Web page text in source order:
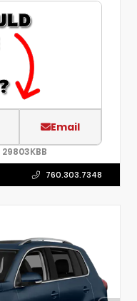
Email
29803KBB
760.303.7348